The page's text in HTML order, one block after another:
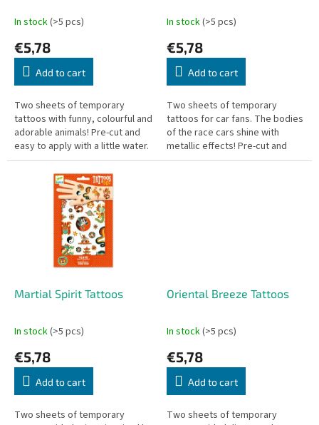
In stock(>5 pcs)
€5,78
Add to cart
Two sheets of temporary
tattoos with funny, colourful and
adorable animals! Pre-cut and
easy to apply with a little water.
Dermatologically tested.
In stock(>5 pcs)
€5,78
Add to cart
Two sheets of temporary
tattoos for car fans. The bodies
of the race cars shine with
metallic effects! Pre-cut and
easy to apply with a little water.
Martial Spirit Tattoos
In stock(>5 pcs)
€5,78
Add to cart
Two sheets of temporary
Oriental Breeze Tattoos
In stock(>5 pcs)
€5,78
Add to cart
Two sheets of temporary